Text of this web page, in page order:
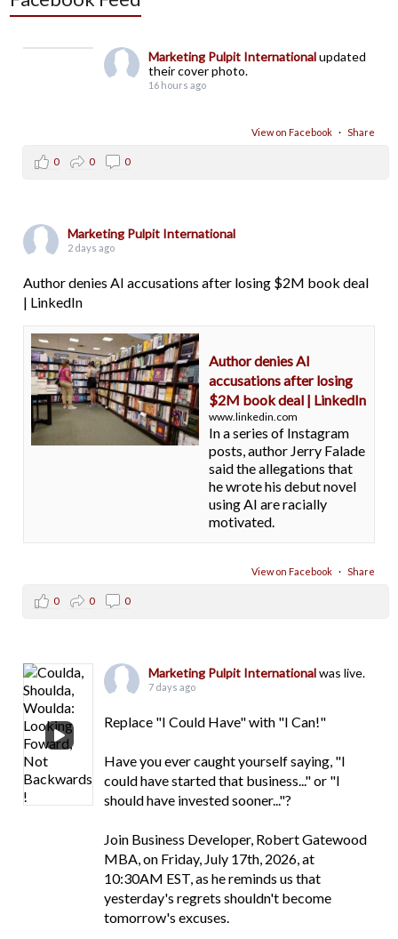
Marketing Pulpit Internationalupdated
their cover photo.
16 hours ago
View on Facebook · Share
0 0 0
Marketing Pulpit International
2 days ago
Author denies AI accusations after losing $2M book deal
| LinkedIn
Author denies AI
accusations after losing
$2M book deal | LinkedIn
www.linkedin.com
In a series of Instagram
posts, author Jerry Falade
said the allegations that
he wrote his debut novel
using AI are racially
motivated.
View on Facebook · Share
0 0 0
Marketing Pulpit Internationalwas live.
7 days ago
Replace "I Could Have" with "I Can!"
Have you ever caught yourself saying, "I
could have started that business..." or "I
should have invested sooner..."?
Join Business Developer, Robert Gatewood
MBA, on Friday, July 17th, 2026, at
10:30AM EST, as he reminds us that
yesterday's regrets shouldn't become
tomorrow's excuses.